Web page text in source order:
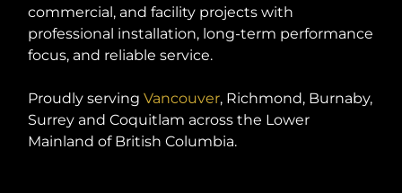
commercial, and facility projects with
professional installation, long-term performance
focus, and reliable service.
Proudly servingVancouver, Richmond, Burnaby,
Surrey and Coquitlam across the Lower
Mainland of British Columbia.